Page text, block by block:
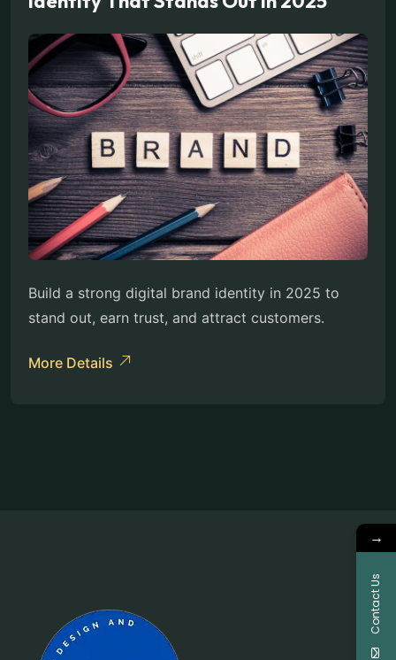
Build a strong digital brand identity in 2025 to
stand out, earn trust, and attract customers.
More Details
→
Contact Us